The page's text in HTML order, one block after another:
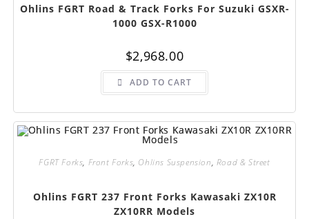
Ohlins FGRT Road & Track Forks For Suzuki GSXR-
1000 GSX-R1000
$2,968.00
ADD TO CART
FGRT Forks, Front Forks, Ohlins Suspension, Road & Street
Ohlins FGRT 237 Front Forks Kawasaki ZX10R
ZX10RR Models